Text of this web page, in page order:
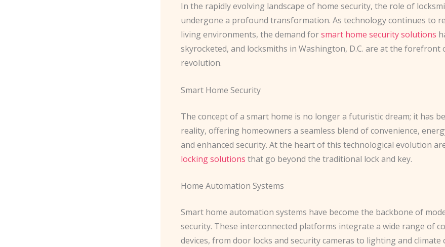
In the rapidly evolving landscape of home security, the role of
undergone a profound transformation. As technology continues to
living environments, the demand for ​smart home security solutions
skyrocketed, and locksmiths in Washington, D.C. are at the forefront
revolution.
Smart Home Security
The concept of a ​smart home​ is no longer a futuristic dream; it has
reality, offering homeowners a seamless blend of convenience,
and enhanced security. At the heart of this technological evolution
locking solutions that go beyond the traditional lock and key.
Home Automation Systems
Smart home automation systems have become the backbone of
security. These interconnected platforms integrate a wide range of
devices, from door locks and security cameras to lighting and climate